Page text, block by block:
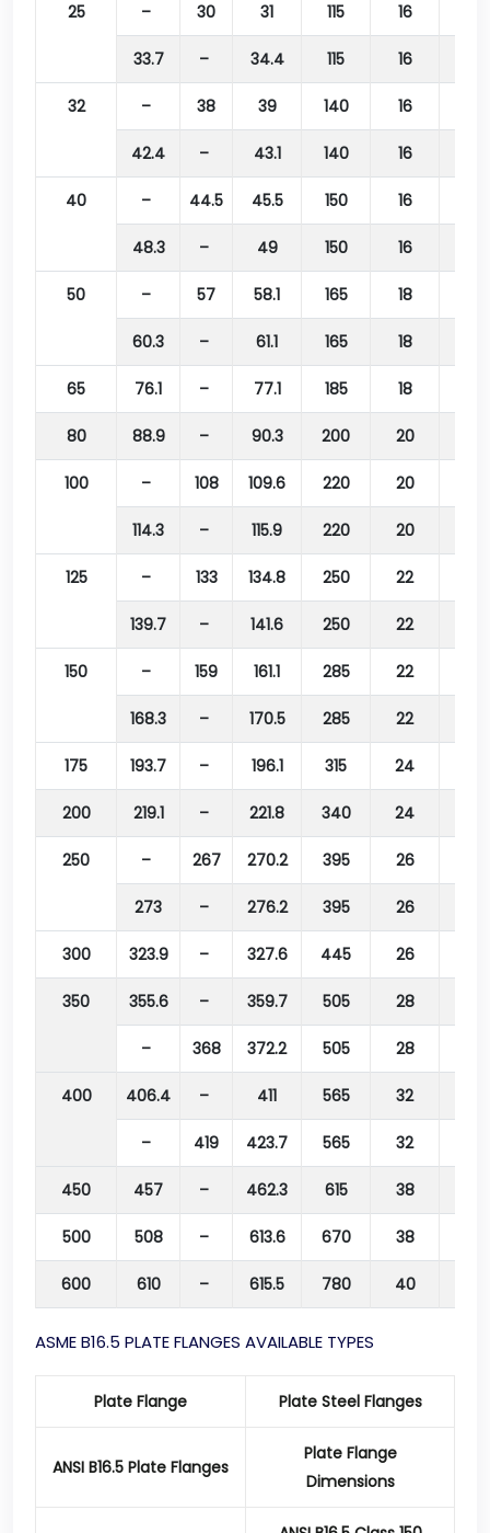
25 – 30 31 115 16
33.7 – 34.4 115 16
32 – 38 39 140 16
42.4 – 43.1 140 16
40 – 44.5 45.5 150 16
48.3 – 49 150 16
50 – 57 58.1 165 18
60.3 – 61.1 165 18
65 76.1 – 77.1 185 18
80 88.9 – 90.3 200 20
100 – 108 109.6 220 20
114.3 – 115.9 220 20
125 – 133 134.8 250 22
139.7 – 141.6 250 22
150 – 159 161.1 285 22
168.3 – 170.5 285 22
175 193.7 – 196.1 315 24
200 219.1 – 221.8 340 24
250 – 267 270.2 395 26
273 – 276.2 395 26
300 323.9 – 327.6 445 26
350 355.6 – 359.7 505 28
– 368 372.2 505 28
400 406.4 – 411 565 32
– 419 423.7 565 32
450 457 – 462.3 615 38
500 508 – 613.6 670 38
600 610 – 615.5 780 40
ASME B16.5 PLATE FLANGES AVAILABLE TYPES
Plate Flange Plate Steel Flanges
ANSI B16.5 Plate Flanges
Plate Flange
Dimensions